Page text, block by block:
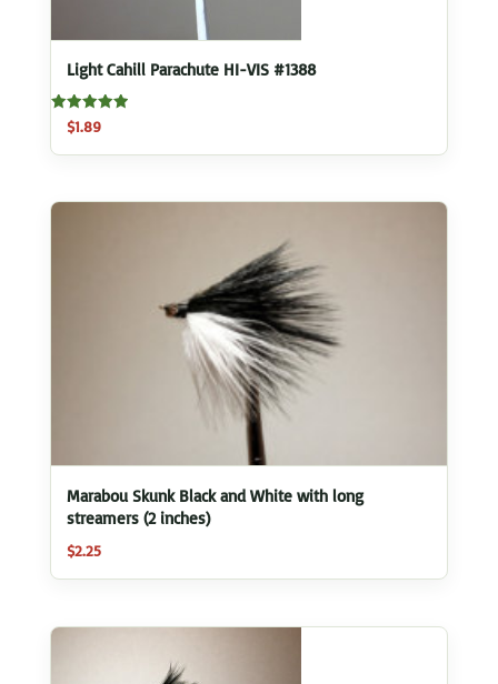
Light Cahill Parachute HI-VIS #1388
Rated
5.00
out of 5
$1.89
Marabou Skunk Black and White with long
streamers (2 inches)
$2.25